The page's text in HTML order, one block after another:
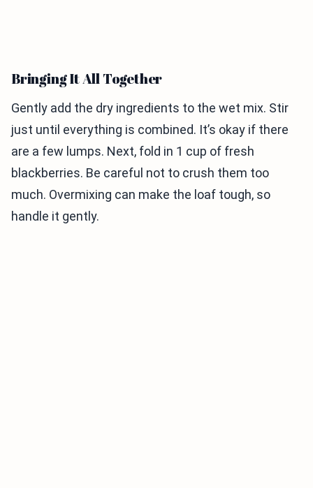
Bringing It All Together
Gently add the dry ingredients to the wet mix. Stir
just until everything is combined. It’s okay if there
are a few lumps. Next, fold in 1 cup of fresh
blackberries. Be careful not to crush them too
much. Overmixing can make the loaf tough, so
handle it gently.